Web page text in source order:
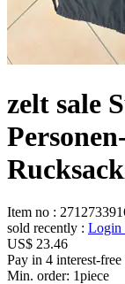
zelt sale
Item no :
sold recently : Login
US$ 23.46
Pay in 4 interest-
Min. order: 1piece